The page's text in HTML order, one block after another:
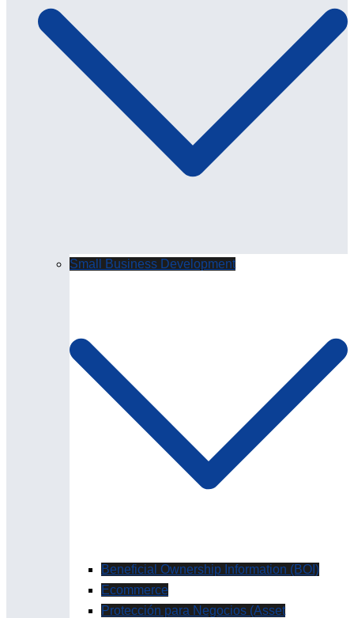
Small Business Development
Beneficial Ownership Information (BOI)
Ecommerce
Protección para Negocios (Asset